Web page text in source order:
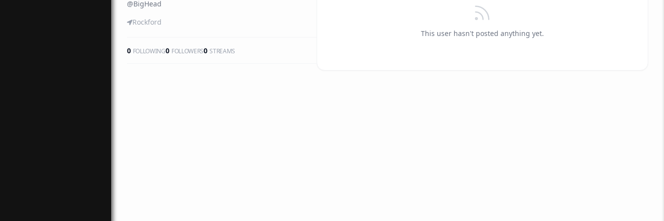
@BigHead
Rockford
0 FOLLOWING0 FOLLOWERS0 STREAMS
This user hasn't posted anything yet.